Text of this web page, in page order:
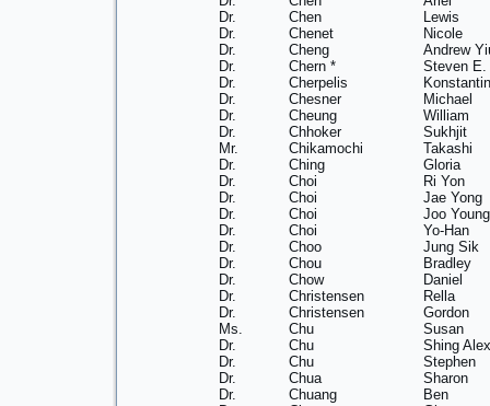
Dr.
Chen
Lewis
Dr.
Chenet
Nicole
Dr.
Cheng
Andrew
Dr.
Chern *
Steven E.
Dr.
Cherpelis
Dr.
Chesner
Michael
Dr.
Cheung
William
Dr.
Chhoker
Sukhjit
Mr.
Chikamochi
Takashi
Dr.
Ching
Gloria
Dr.
Choi
Ri Yon
Dr.
Choi
Jae Yong
Dr.
Choi
Joo Young
Dr.
Choi
Yo-Han
Dr.
Choo
Jung Sik
Dr.
Chou
Bradley
Dr.
Chow
Daniel
Dr.
Christensen
Rella
Dr.
Christensen
Gordon
Ms.
Chu
Susan
Dr.
Chu
Shing
Dr.
Chu
Stephen
Dr.
Chua
Sharon
Dr.
Chuang
Ben